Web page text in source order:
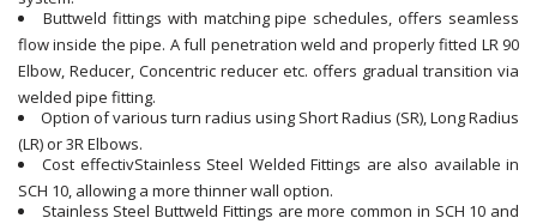
Buttweld fittings with matching pipe schedules, offers seamless
flow inside the pipe. A full penetration weld and properly fitted LR 90
Elbow, Reducer, Concentric reducer etc. offers gradual transition via
welded pipe fitting.
Option of various turn radius using Short Radius (SR), Long Radius
(LR) or 3R Elbows.
Cost effectivStainless Steel Welded Fittings are also available in
SCH 10, allowing a more thinner wall option.
Stainless Steel Buttweld Fittings are more common in SCH 10 and